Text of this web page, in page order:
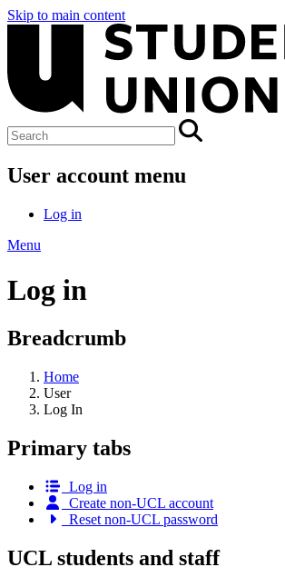
Skip to main content
User account menu
Log in
Menu
Log in
Breadcrumb
Home
User
Log In
Primary tabs
Log in
Create non-UCL account
Reset non-UCL password
UCL students and staff